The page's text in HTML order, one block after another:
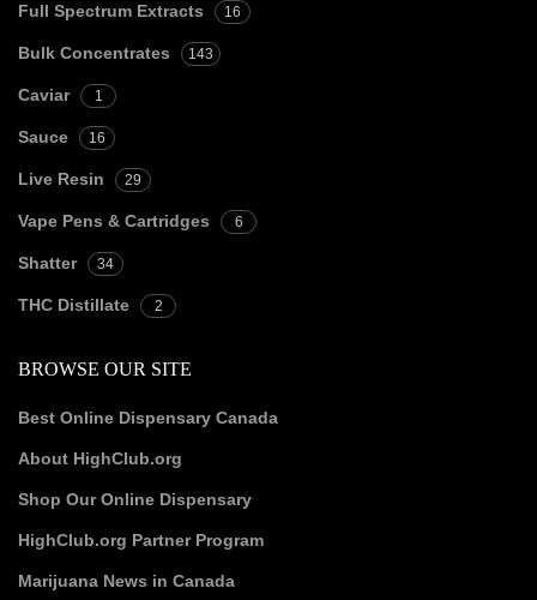
Full Spectrum Extracts 16
Bulk Concentrates 143
Caviar 1
Sauce 16
Live Resin 29
Vape Pens & Cartridges 6
Shatter 34
THC Distillate 2
BROWSE OUR SITE
Best Online Dispensary Canada
About HighClub.org
Shop Our Online Dispensary
HighClub.org Partner Program
Marijuana News in Canada